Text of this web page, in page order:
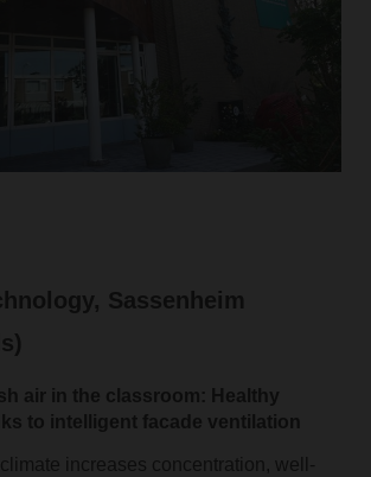
Sassenheim
air in the classroom: Healthy
to intelligent facade ventilation
increases concentration, well-